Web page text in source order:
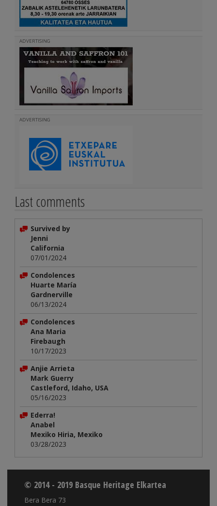
ADVERTISING
ADVERTISING
Last comments
Survived by
Jenni
California
07/01/2024
Condolences
Huarte María
Gardnerville
06/13/2024
Condolences
Ana Maria
Firebaugh
10/17/2023
Anjie Arrieta
Mark Guerry
Castleford, Idaho, USA
05/16/2023
Ederra!
Anabel
Mexiko Hiria, Mexiko
03/28/2023
© 2014 - 2019 Basque Heritage Elkartea
Bera Bera 73